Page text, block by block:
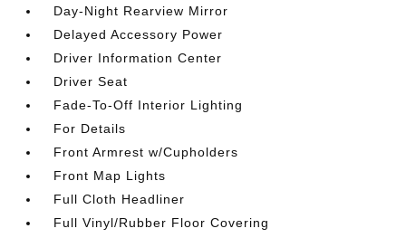
Day-Night Rearview Mirror
Delayed Accessory Power
Driver Information Center
Driver Seat
Fade-To-Off Interior Lighting
For Details
Front Armrest w/Cupholders
Front Map Lights
Full Cloth Headliner
Full Vinyl/Rubber Floor Covering